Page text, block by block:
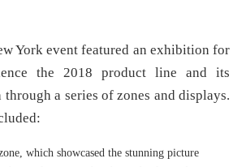
York event featured an exhibition for
the 2018 product line and its
through a series of zones and displays.
which showcased the stunning picture